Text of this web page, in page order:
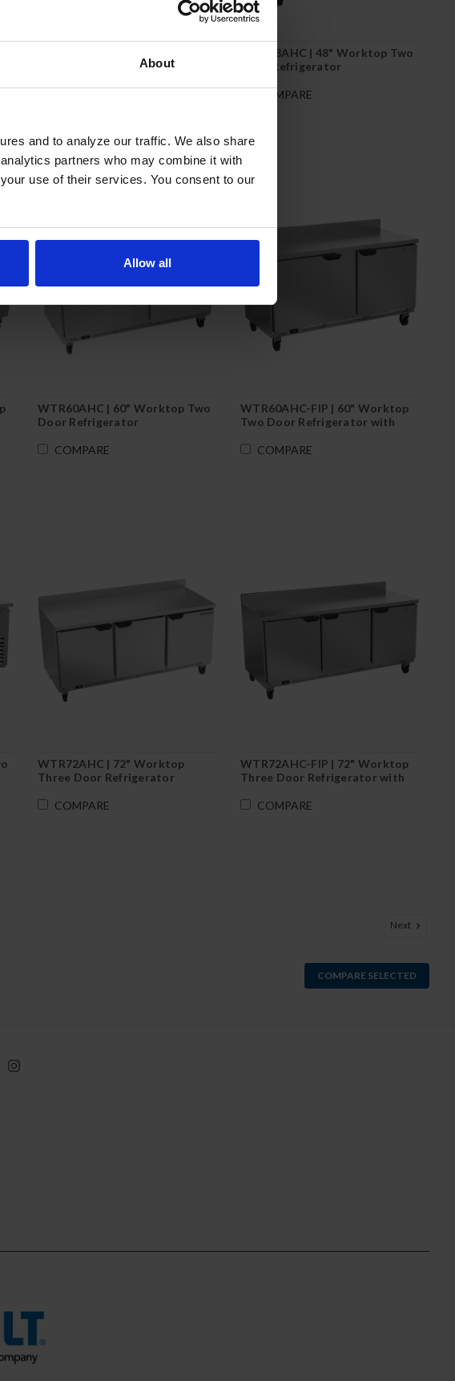
About
and to analyze our traffic. We also share
partners who may combine it with
use of their services. You consent to our
Allow all
WTR48AHC | 48" Worktop Two
Door Refrigerator
COMPARE
WTR60AHC | 60" Worktop Two
Door Refrigerator
COMPARE
WTR60AHC-FIP | 60" Worktop
Two Door Refrigerator with
COMPARE
WTR72AHC | 72" Worktop
Three Door Refrigerator
COMPARE
WTR72AHC-FIP | 72" Worktop
Three Door Refrigerator with
COMPARE
Next
COMPARE SELECTED